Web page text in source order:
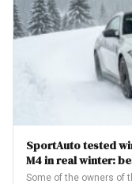
SportAuto tested
M4 in real winter:
Some of the owners of